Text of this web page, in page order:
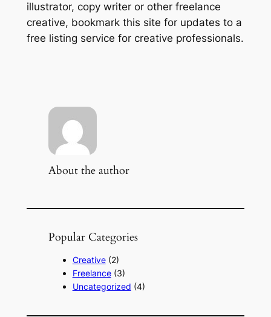
illustrator, copy writer or other freelance
creative, bookmark this site for updates to a
free listing service for creative professionals.
About the author
Popular Categories
Creative(2)
Freelance(3)
Uncategorized (4)